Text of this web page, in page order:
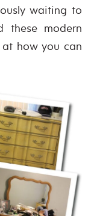
waiting to
these modern
at how you can